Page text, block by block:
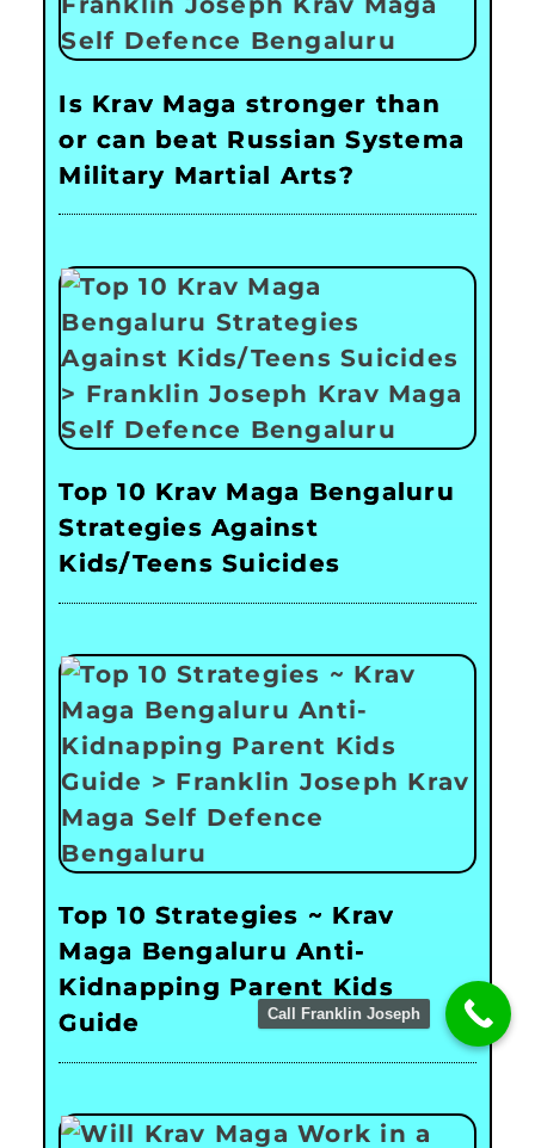
Is Krav Maga stronger than
or can beat Russian Systema
Military Martial Arts?
Top 10 Krav Maga Bengaluru
Strategies Against
Kids/Teens Suicides
Top 10 Strategies ~ Krav
Maga Bengaluru Anti-
Kidnapping Parent Kids
Guide
Call Franklin Joseph